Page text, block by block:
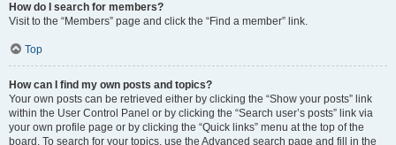
How do I search for members?
Visit to the “Members” page and click the “Find a member” link.
Top
How can I find my own posts and topics?
Your own posts can be retrieved either by clicking the “Show your posts” link
within the User Control Panel or by clicking the “Search user’s posts” link via
your own profile page or by clicking the “Quick links” menu at the top of the
board. To search for your topics, use the Advanced search page and fill in the